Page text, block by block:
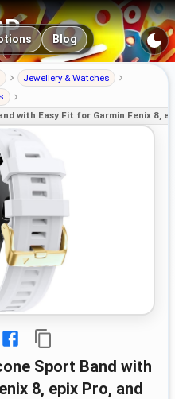
Blog
Jewellery & Watches
with Easy Fit for Garmin Fenix 8,
8, epix Pro, and